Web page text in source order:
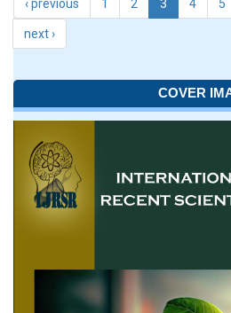
‹ previous 1 2 3 4 5
next ›
COVER